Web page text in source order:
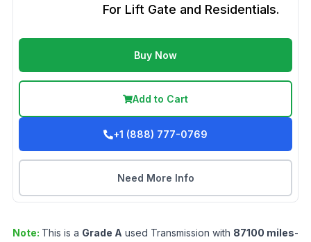
For Lift Gate and Residentials.
Buy Now
Add to Cart
+1 (888) 777-0769
Need More Info
Note: This is a Grade A used Transmission with 87100 miles-